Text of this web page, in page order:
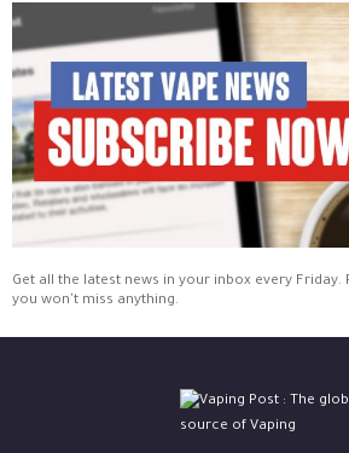
Get all the latest news in your inbox every Friday.
you won't miss anything.